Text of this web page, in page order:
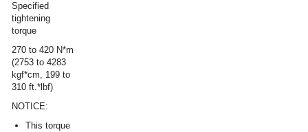
Specified
tightening
torque
270 to 420 N*m
(2753 to 4283
kgf*cm, 199 to
310 ft.*lbf)
NOTICE:
This torque